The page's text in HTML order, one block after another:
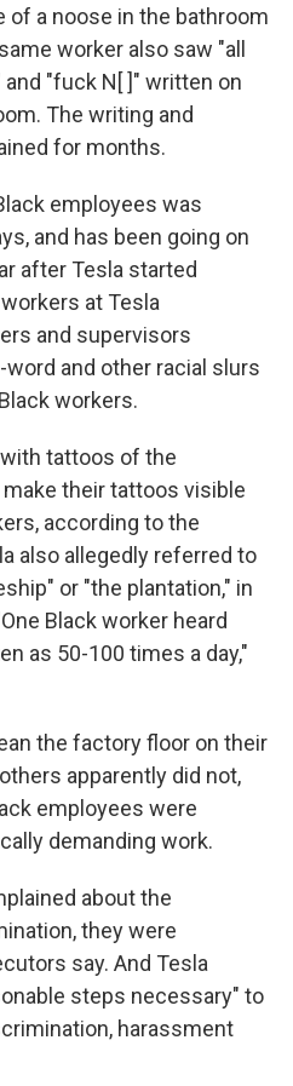
of a noose in the bathroom
worker also saw "all
"fuck N[ ]" written on
The writing and
for months.
employees was
and has been going on
after Tesla started
at Tesla
and supervisors
and other racial slurs
workers.
tattoos of the
their tattoos visible
according to the
also allegedly referred to
or "the plantation," in
Black worker heard
as 50-100 times a day,"
the factory floor on their
apparently did not,
employees were
demanding work.
about the
they were
say. And Tesla
steps necessary" to
harassment